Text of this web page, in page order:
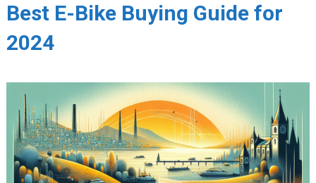
Best E-Bike Buying Guide for
2024